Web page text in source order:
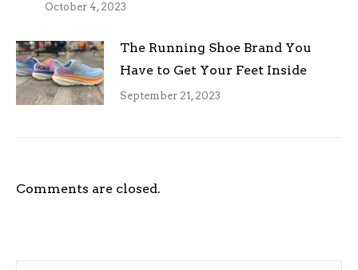
October 4, 2023
The Running Shoe Brand You
Have to Get Your Feet Inside
September 21, 2023
Comments are closed.